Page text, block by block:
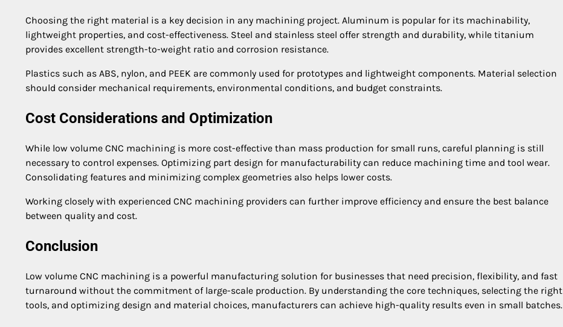
Choosing the right material is a key decision in any machining project. Aluminum is popular for its machinability,
lightweight properties, and cost-effectiveness. Steel and stainless steel offer strength and durability, while titanium
provides excellent strength-to-weight ratio and corrosion resistance.
Plastics such as ABS, nylon, and PEEK are commonly used for prototypes and lightweight components. Material selection
should consider mechanical requirements, environmental conditions, and budget constraints.
Cost Considerations and Optimization
While low volume CNC machining is more cost-effective than mass production for small runs, careful planning is still
necessary to control expenses. Optimizing part design for manufacturability can reduce machining time and tool wear.
Consolidating features and minimizing complex geometries also helps lower costs.
Working closely with experienced CNC machining providers can further improve efficiency and ensure the best balance
between quality and cost.
Conclusion
Low volume CNC machining is a powerful manufacturing solution for businesses that need precision, flexibility, and fast
turnaround without the commitment of large-scale production. By understanding the core techniques, selecting the right
tools, and optimizing design and material choices, manufacturers can achieve high-quality results even in small batches.